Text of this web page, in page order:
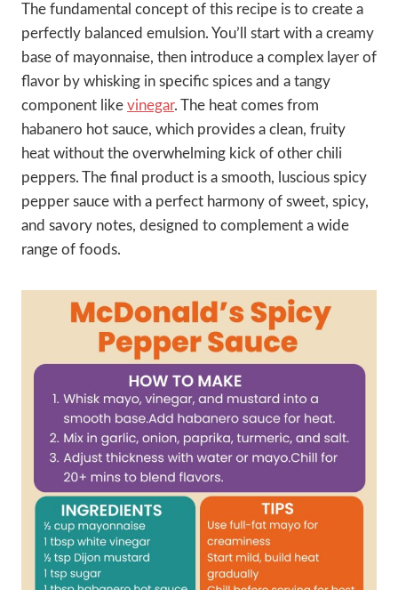
The fundamental concept of this recipe is to create a
perfectly balanced emulsion. You’ll start with a creamy
base of mayonnaise, then introduce a complex layer of
flavor by whisking in specific spices and a tangy
component like vinegar. The heat comes from
habanero hot sauce, which provides a clean, fruity
heat without the overwhelming kick of other chili
peppers. The final product is a smooth, luscious spicy
pepper sauce with a perfect harmony of sweet, spicy,
and savory notes, designed to complement a wide
range of foods.